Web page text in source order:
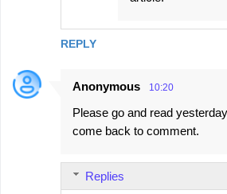
REPLY
Anonymous 10:20
Please go and read
come back to comment.
Replies